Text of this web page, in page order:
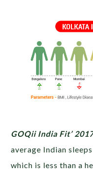
GOQii India Fit’
average Indian
which is less than a